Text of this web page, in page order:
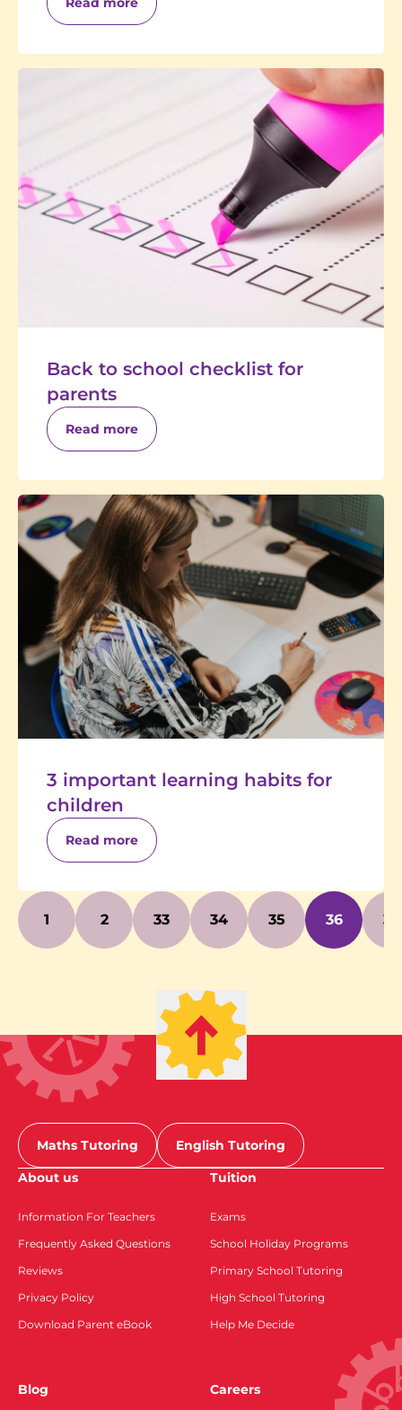
Back to school checklist for
parents
Read more
3 important learning habits for
children
Read more
1 2 33 34 35 36 37
Maths Tutoring
English Tutoring
About us
Information For Teachers
Frequently Asked Questions
Reviews
Privacy Policy
Download Parent eBook
Tuition
Exams
School Holiday Programs
Primary School Tutoring
High School Tutoring
Help Me Decide
Blog Careers